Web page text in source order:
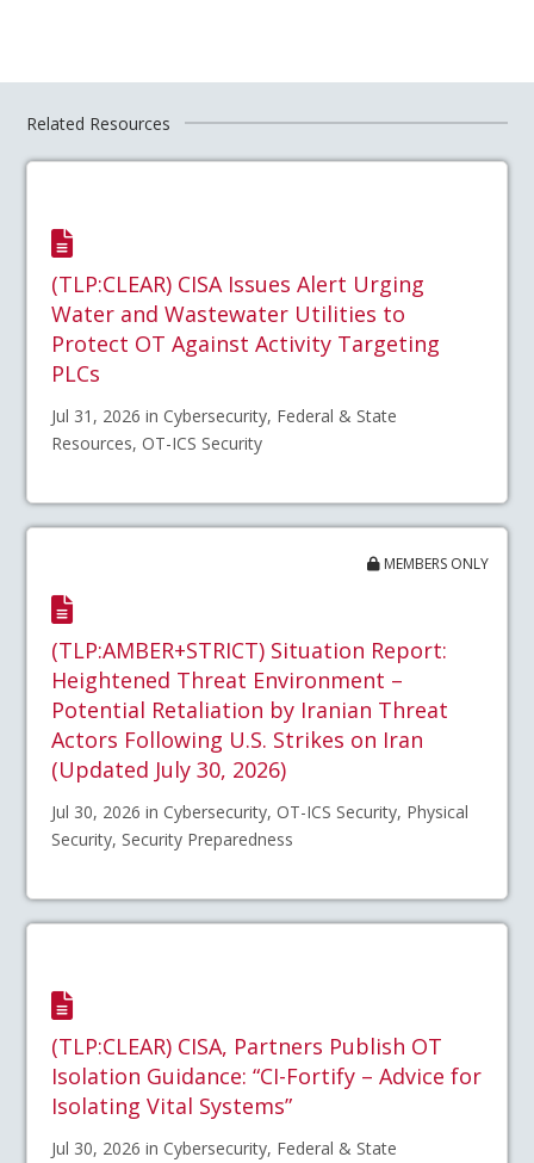
Related Resources
(TLP:CLEAR) CISA Issues Alert Urging
Water and Wastewater Utilities to
Protect OT Against Activity Targeting
PLCs
Jul 31, 2026 in Cybersecurity, Federal & State
Resources, OT-ICS Security
MEMBERS ONLY
(TLP:AMBER+STRICT) Situation Report:
Heightened Threat Environment –
Potential Retaliation by Iranian Threat
Actors Following U.S. Strikes on Iran
(Updated July 30, 2026)
Jul 30, 2026 in Cybersecurity, OT-ICS Security, Physical
Security, Security Preparedness
(TLP:CLEAR) CISA, Partners Publish OT
Isolation Guidance: “CI-Fortify – Advice for
Isolating Vital Systems”
Jul 30, 2026 in Cybersecurity, Federal & State